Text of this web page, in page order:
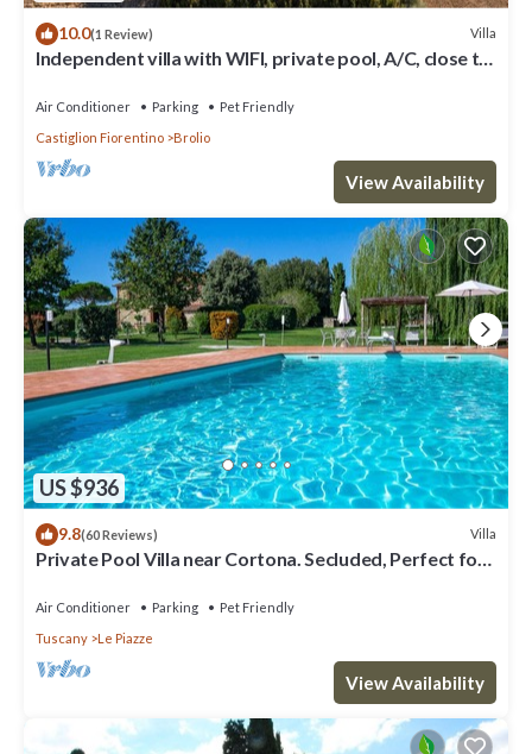
10.0(1 Review) Villa
Independent villa with WIFI, private pool, A/C, close to
Air Conditioner Parking
Pet Friendly
Castiglion Fiorentino
Brolio
View Availability
US $936
9.8(60 Reviews) Villa
Private Pool Villa near Cortona. Secluded, Perfect for
Air Conditioner Parking
Pet Friendly
Tuscany
Le Piazze
View Availability